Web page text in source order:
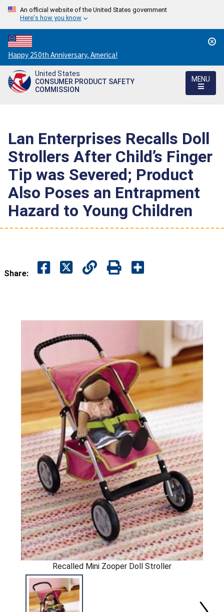
An official website of the United States government
Here's how you know
Countdown
to
America's
250th
Happy 250th Anniversary, America!
United States
CONSUMER PRODUCT SAFETY
COMMISSION
MENU
Lan Enterprises Recalls Doll
Strollers After Child’s Finger
Tip was Severed; Product
Also Poses an Entrapment
Hazard to Young Children
Share:
Recalled Mini Zooper Doll Stroller